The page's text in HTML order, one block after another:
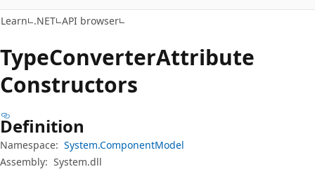
Learn .NET API browser
TypeConverterAttribute
Constructors
Definition
Namespace: System.ComponentModel
Assembly: System.dll